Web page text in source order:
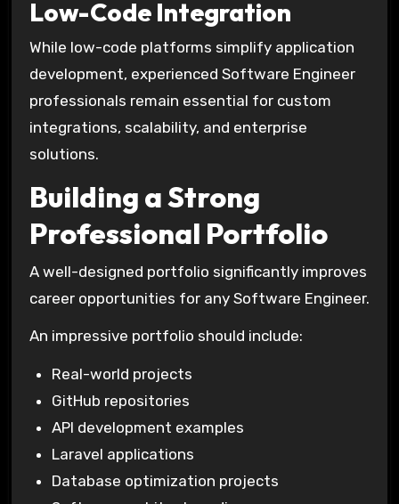
Low-Code Integration
While low-code platforms simplify application
development, experienced Software Engineer
professionals remain essential for custom
integrations, scalability, and enterprise
solutions.
Building a Strong
Professional Portfolio
A well-designed portfolio significantly improves
career opportunities for any Software Engineer.
An impressive portfolio should include:
Real-world projects
GitHub repositories
API development examples
Laravel applications
Database optimization projects